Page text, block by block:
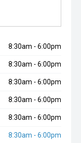
8:30am - 6:00pm
8:30am - 6:00pm
8:30am - 6:00pm
8:30am - 6:00pm
8:30am - 6:00pm
8:30am - 6:00pm